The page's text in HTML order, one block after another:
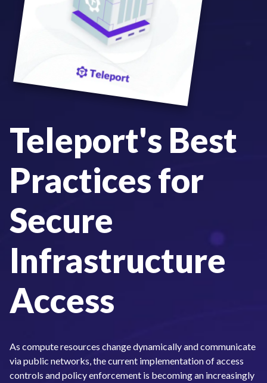
Teleport's Best
Practices for
Secure
Infrastructure
Access
As compute resources change dynamically and communicate
via public networks, the current implementation of access
controls and policy enforcement is becoming an increasingly